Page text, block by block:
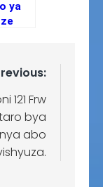
ya
121 Frw
bya
abo